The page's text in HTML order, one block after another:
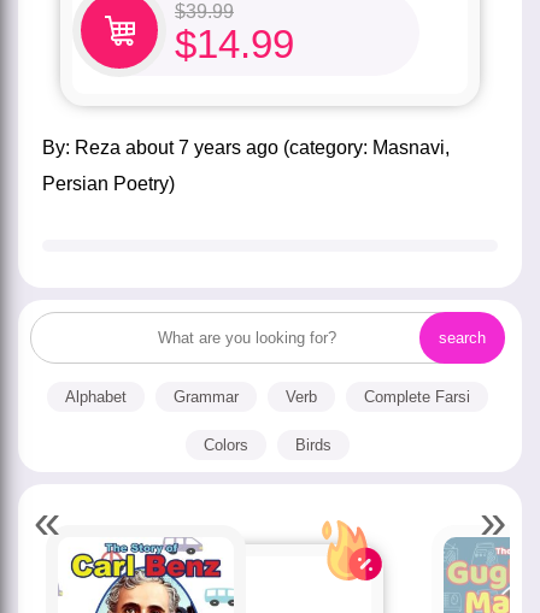
$39.99
$14.99
by: Reza about7 years ago (category: Masnavi,
Persian Poetry)
Alphabet Grammar Verb Complete Farsi
Colors Birds
« »